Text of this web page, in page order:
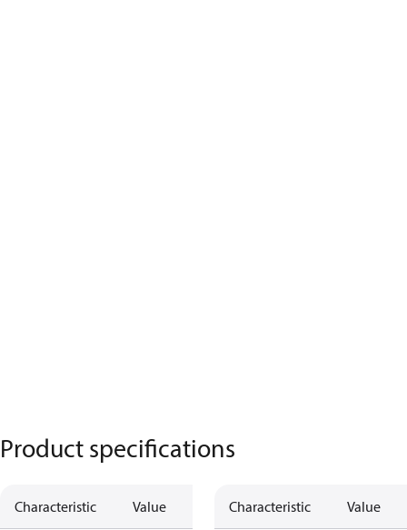
Product specifications
Characteristic Value Characteristic Value